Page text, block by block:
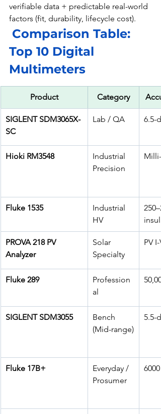
verifiable data + predictable real-world
factors (fit, durability, lifecycle cost).
Comparison Table:
Top 10 Digital
Multimeters
Product Category
SIGLENT SDM3065X-
SC
Lab / QA 6.5-
Hioki RM3548
Industrial
Precision
Fluke 1535
Industrial
HV
PROVA 218 PV
Analyzer
Solar
Specialty
PV I-
Fluke 289
Profession
al
SIGLENT SDM3055
Bench
(Mid-range)
5.5-
Fluke 17B+
Everyday /
Prosumer
6000